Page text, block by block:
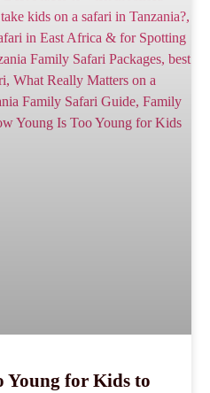
Young for Kids to